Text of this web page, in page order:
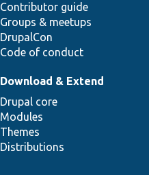
Contributor guide
Groups & meetups
DrupalCon
Code of conduct
Download & Extend
Drupal core
Modules
Themes
Distributions